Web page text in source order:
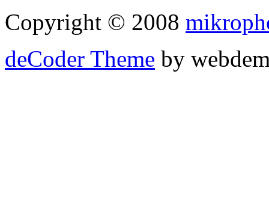
Copyright © 2008
deCoder Theme by